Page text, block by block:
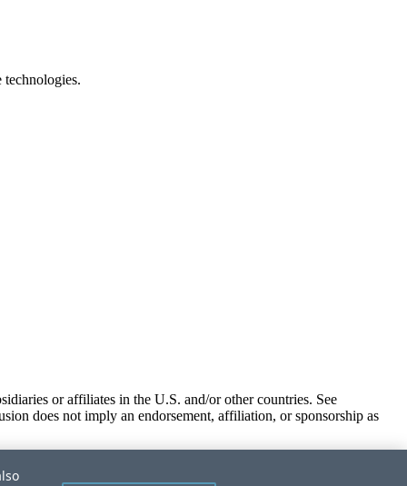
or affiliates in the U.S. and/or other countries. See
does not imply an endorsement, affiliation, or sponsorship as